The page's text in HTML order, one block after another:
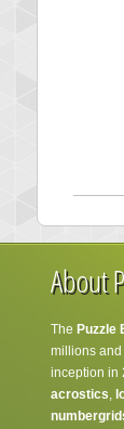
About
The Puzzle
millions
inception in
acrostics,